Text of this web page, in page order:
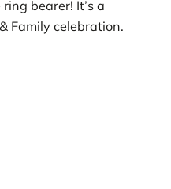
bearer! It’s a
Family celebration.